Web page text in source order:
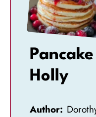
Holly
Author: